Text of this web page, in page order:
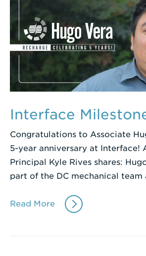
Interface
Congratulations to Associate
5-year anniversary at Interface!
Principal Kyle Rives shares:
part of the DC mechanical team
Read More